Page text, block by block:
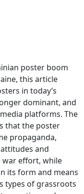
poster boom
this article
in today’s
dominant, and
platforms. The
that the poster
propaganda,
and
effort, while
its form and means
types of grassroots